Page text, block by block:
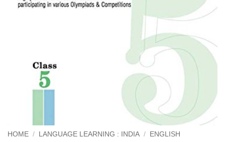
HOME / LANGUAGE LEARNING : INDIA / ENGLISH